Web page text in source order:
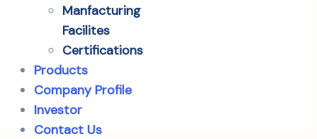
Manfacturing
Facilites
Certifications
Products
Company Profile
Investor
Contact Us